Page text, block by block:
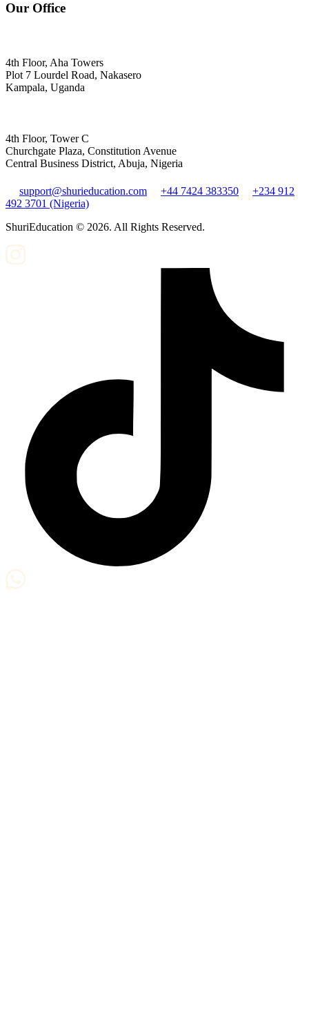
Our Office
4th Floor, Aha Towers
Plot 7 Lourdel Road, Nakasero
Kampala, Uganda
4th Floor, Tower C
Churchgate Plaza, Constitution Avenue
Central Business District, Abuja, Nigeria
support@shurieducation.com +44 7424 383350
+234 912
492 3701 (Nigeria)
ShuriEducation © 2026. All Rights Reserved.